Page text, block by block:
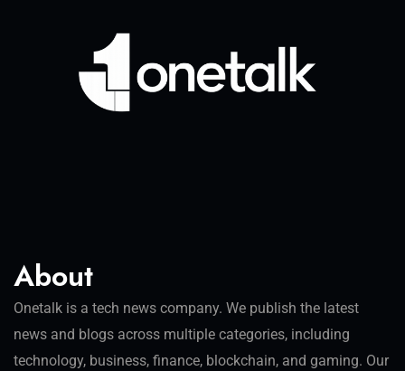
About
Onetalk is a tech news company. We publish the latest
news and blogs across multiple categories, including
technology, business, finance, blockchain, and gaming. Our